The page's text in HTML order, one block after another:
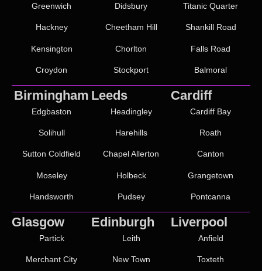
Greenwich
Hackney
Kensington
Croydon
Didsbury
Cheetham Hill
Chorlton
Stockport
Titanic Quarter
Shankill Road
Falls Road
Balmoral
Birmingham
Edgbaston
Solihull
Sutton Coldfield
Moseley
Handsworth
Leeds
Headingley
Harehills
Chapel Allerton
Holbeck
Pudsey
Cardiff
Cardiff Bay
Roath
Canton
Grangetown
Pontcanna
Glasgow
Partick
Merchant City
Edinburgh
Leith
New Town
Liverpool
Anfield
Toxteth